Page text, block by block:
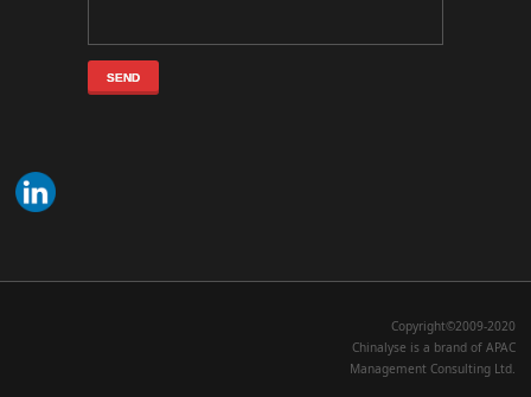
Copyright©2009-2020
Chinalyse is a brand of APAC
Management Consulting Ltd.